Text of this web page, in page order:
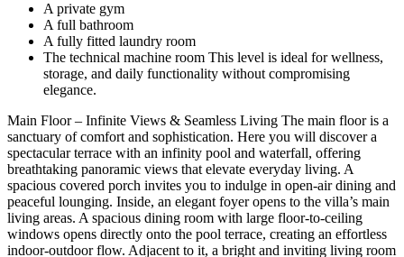
A private gym
A full bathroom
A fully fitted laundry room
The technical machine room This level is ideal for wellness,
storage, and daily functionality without compromising
elegance.
Main Floor – Infinite Views & Seamless Living The main floor is a
sanctuary of comfort and sophistication. Here you will discover a
spectacular terrace with an infinity pool and waterfall, offering
breathtaking panoramic views that elevate everyday living. A
spacious covered porch invites you to indulge in open-air dining and
peaceful lounging. Inside, an elegant foyer opens to the villa’s main
living areas. A spacious dining room with large floor-to-ceiling
windows opens directly onto the pool terrace, creating an effortless
indoor-outdoor flow. Adjacent to it, a bright and inviting living room